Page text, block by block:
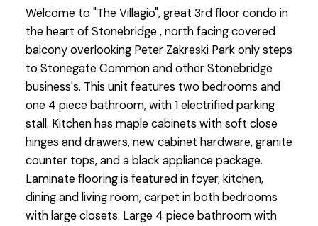
Welcome to "The Villagio", great 3rd floor condo in
the heart of Stonebridge , north facing covered
balcony overlooking Peter Zakreski Park only steps
to Stonegate Common and other Stonebridge
business's. This unit features two bedrooms and
one 4 piece bathroom, with 1 electrified parking
stall. Kitchen has maple cabinets with soft close
hinges and drawers, new cabinet hardware, granite
counter tops, and a black appliance package.
Laminate flooring is featured in foyer, kitchen,
dining and living room, carpet in both bedrooms
with large closets. Large 4 piece bathroom with